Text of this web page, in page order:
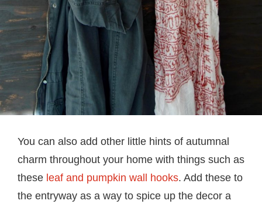
You can also add other little hints of autumnal
charm throughout your home with things such as
these leaf and pumpkin wall hooks. Add these to
the entryway as a way to spice up the decor a